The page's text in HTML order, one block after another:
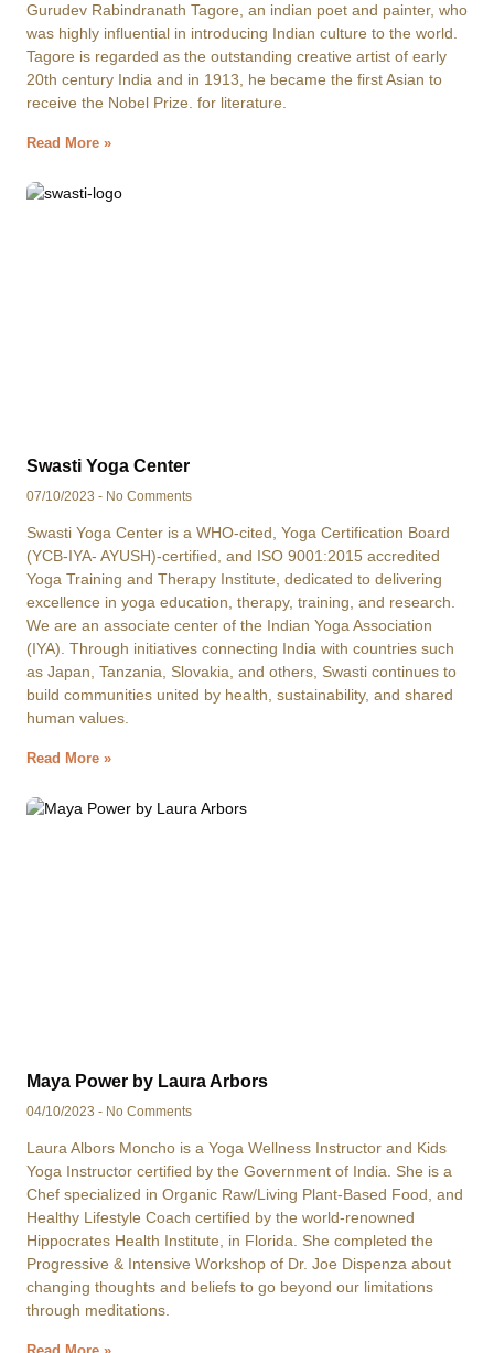
Gurudev Rabindranath Tagore, an indian poet and painter, who
was highly influential in introducing Indian culture to the world.
Tagore is regarded as the outstanding creative artist of early
20th century India and in 1913, he became the first Asian to
receive the Nobel Prize. for literature.
Read More »
Swasti Yoga Center
07/10/2023 No Comments
Swasti Yoga Center is a WHO-cited, Yoga Certification Board
(YCB-IYA- AYUSH)-certified, and ISO 9001:2015 accredited
Yoga Training and Therapy Institute, dedicated to delivering
excellence in yoga education, therapy, training, and research.
We are an associate center of the Indian Yoga Association
(IYA). Through initiatives connecting India with countries such
as Japan, Tanzania, Slovakia, and others, Swasti continues to
build communities united by health, sustainability, and shared
human values.
Read More »
Maya Power by Laura Arbors
04/10/2023 No Comments
Laura Albors Moncho is a Yoga Wellness Instructor and Kids
Yoga Instructor certified by the Government of India. She is a
Chef specialized in Organic Raw/Living Plant-Based Food, and
Healthy Lifestyle Coach certified by the world-renowned
Hippocrates Health Institute, in Florida. She completed the
Progressive & Intensive Workshop of Dr. Joe Dispenza about
changing thoughts and beliefs to go beyond our limitations
through meditations.